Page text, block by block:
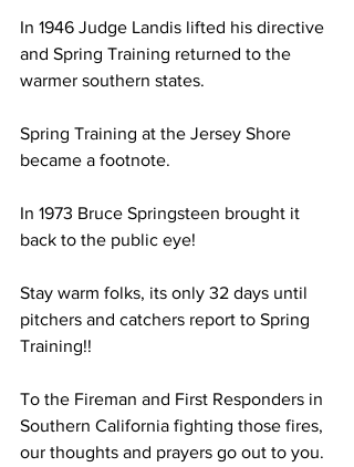
In 1946 Judge Landis lifted his directive
and Spring Training returned to the
warmer southern states.
Spring Training at the Jersey Shore
became a footnote.
In 1973 Bruce Springsteen brought it
back to the public eye!
Stay warm folks, its only 32 days until
pitchers and catchers report to Spring
Training!!
To the Fireman and First Responders in
Southern California fighting those fires,
our thoughts and prayers go out to you.